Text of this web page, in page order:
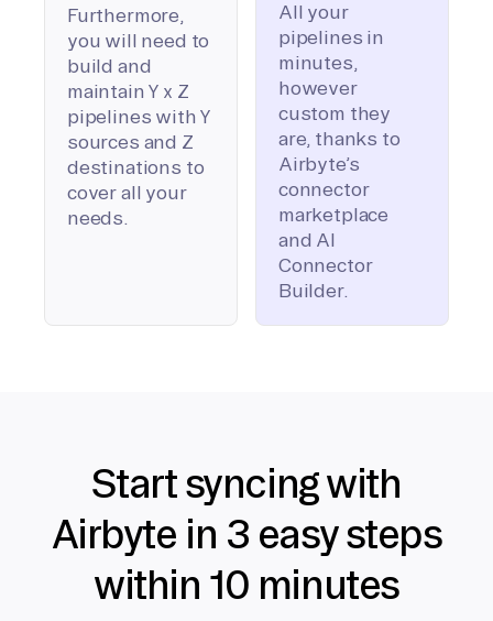
Furthermore,
you will need to
build and
maintain Y x Z
pipelines with Y
sources and Z
destinations to
cover all your
needs.
All your
pipelines in
minutes,
however
custom they
are, thanks to
Airbyte’s
connector
marketplace
and AI
Connector
Builder.
Start syncing with
Airbyte in 3 easy steps
within 10 minutes